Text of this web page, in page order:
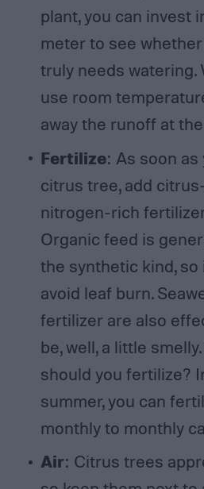
plant, you can invest
meter to see
truly needs watering.
use room
away the runoff at
Fertilize: As soon as
citrus tree, add
nitrogen-rich
Organic feed is
the synthetic kind, so
avoid leaf burn.
fertilizer are also
be, well, a little
should you fertilize?
summer, you can
monthly to monthly
Air: Citrus trees